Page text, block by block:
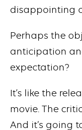
disappointing
Perhaps the
anticipation
expectation?
It’s like the
movie. The
And it’s going